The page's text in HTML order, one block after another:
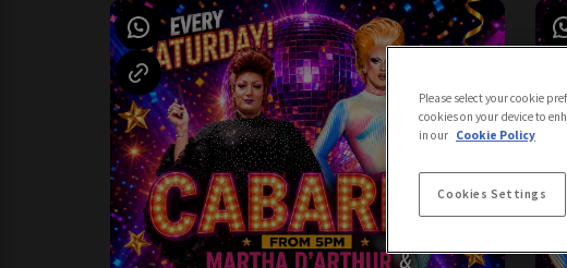
Please select your cookie
cookies on your device to
in our Cookie Policy
Cookies Settings